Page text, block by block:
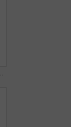
Hands, phone and typing with business person in office for project management or planning. Digital tech, research or communication with employee in workplace for online feedback, report or review